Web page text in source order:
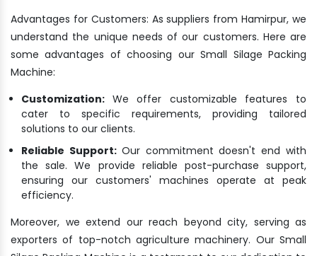
Advantages for Customers: As suppliers from Hamirpur, we
understand the unique needs of our customers. Here are
some advantages of choosing our Small Silage Packing
Machine:
Customization: We offer customizable features to
cater to specific requirements, providing tailored
solutions to our clients.
Reliable Support: Our commitment doesn't end with
the sale. We provide reliable post-purchase support,
ensuring our customers' machines operate at peak
efficiency.
Moreover, we extend our reach beyond city, serving as
exporters of top-notch agriculture machinery. Our Small